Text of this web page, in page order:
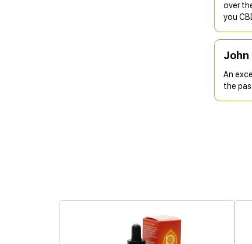
over
you
John
An
the